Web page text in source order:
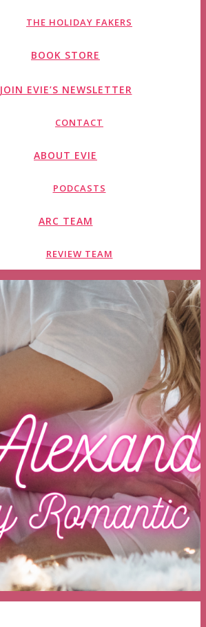
THE HOLIDAY FAKERS
BOOK STORE
JOIN EVIE’S NEWSLETTER
CONTACT
ABOUT EVIE
PODCASTS
ARC TEAM
REVIEW TEAM